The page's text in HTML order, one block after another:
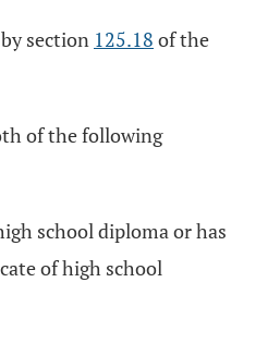
section 125.18 of the
of the following
school diploma or has
of high school